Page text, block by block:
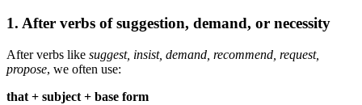
1. After verbs of suggestion, demand, or necessity
After verbs like suggest, insist, demand, recommend, request,
propose, we often use:
that + subject + base form